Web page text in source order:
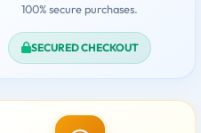
100% secure purchases.
SECURED CHECKOUT